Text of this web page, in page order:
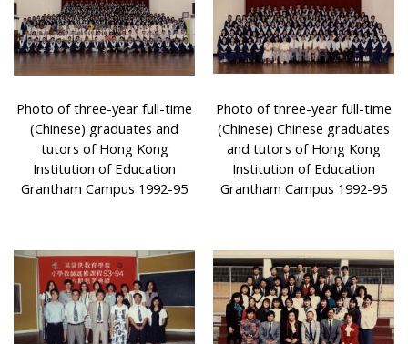
Photo of three-year full-time
(Chinese) graduates and
tutors of Hong Kong
Institution of Education
Grantham Campus 1992-95
Photo of three-year full-time
(Chinese) Chinese graduates
and tutors of Hong Kong
Institution of Education
Grantham Campus 1992-95